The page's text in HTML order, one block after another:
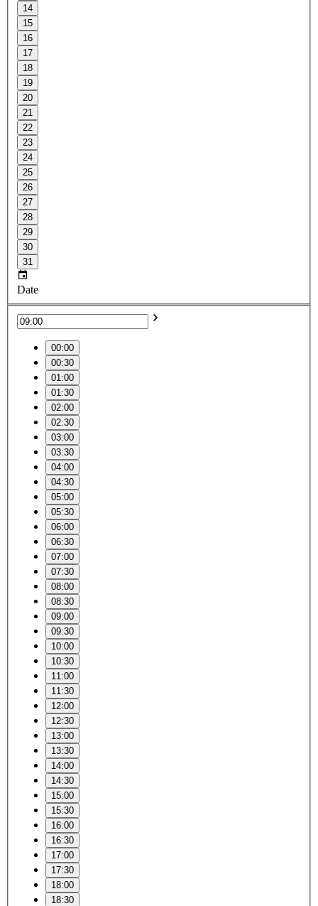
14
15
16
17
18
19
20
21
22
23
24
25
26
27
28
29
30
31
Date
00:00
00:30
01:00
01:30
02:00
02:30
03:00
03:30
04:00
04:30
05:00
05:30
06:00
06:30
07:00
07:30
08:00
08:30
09:00
09:30
10:00
10:30
11:00
11:30
12:00
12:30
13:00
13:30
14:00
14:30
15:00
15:30
16:00
16:30
17:00
17:30
18:00
18:30